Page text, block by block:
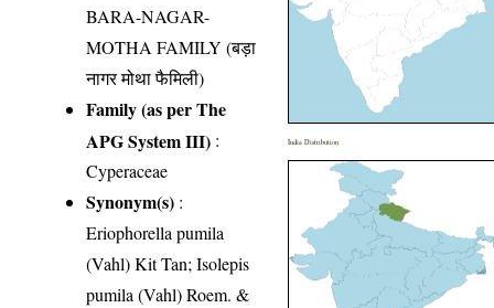
BARA-NAGAR-
MOTHA FAMILY (बड़ा
नागर मोथा फैमिली)
Family (as per The
APG System III) :
Cyperaceae
Synonym(s) :
Eriophorella pumila
(Vahl) Kit Tan; Isolepis
pumila (Vahl) Roem. &
India Distribution